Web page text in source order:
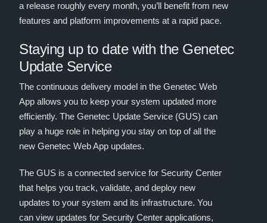
a release roughly every month, you’ll benefit from new
features and platform improvements at a rapid pace.
Staying up to date with the Genetec
Update Service
The continuous delivery model in the Genetec Web
App allows you to keep your system updated more
efficiently. The Genetec Update Service (GUS) can
play a huge role in helping you stay on top of all the
new Genetec Web App updates.
The GUS is a connected service for Security Center
that helps you track, validate, and deploy new
updates to your system and its infrastructure. You
can view updates for Security Center applications,